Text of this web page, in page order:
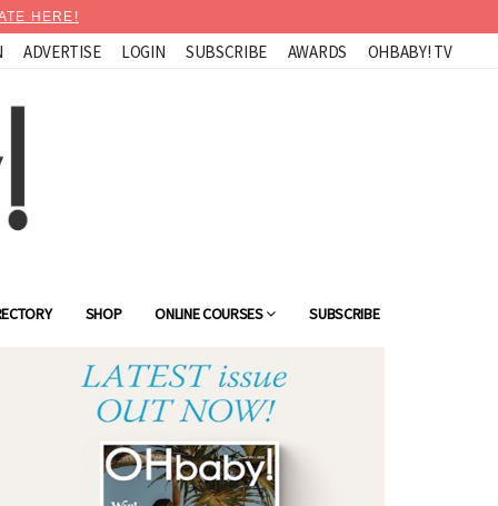
HERE!
ADVERTISE LOGIN SUBSCRIBE AWARDS OHBABY! TV
SHOP ONLINE COURSES SUBSCRIBE